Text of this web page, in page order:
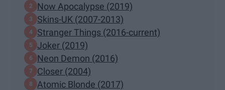
Now Apocalypse (2019)
Skins-UK (2007-2013)
Stranger Things (2016-current)
Joker (2019)
Neon Demon (2016)
Closer (2004)
Atomic Blonde (2017)